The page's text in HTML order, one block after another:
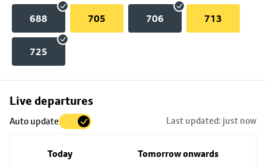
688 705 706 713
725
Live departures
Auto update Last updated: just now
Today Tomorrow onwards
Skip
to